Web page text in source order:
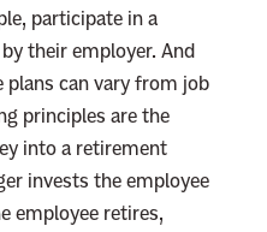
participate in a
their employer. And
can vary from job
principles are the
into a retirement
invests the employee
employee retires,